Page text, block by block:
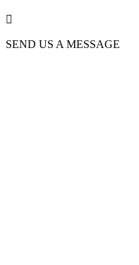

SEND US A MESSAGE